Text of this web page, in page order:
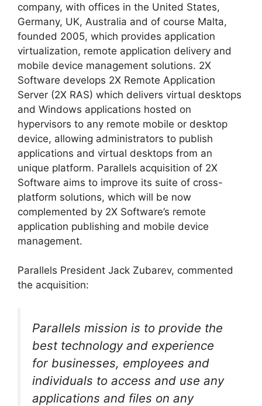
company, with offices in the United States,
Germany, UK, Australia and of course Malta,
founded 2005, which provides application
virtualization, remote application delivery and
mobile device management solutions. 2X
Software develops 2X Remote Application
Server (2X RAS) which delivers virtual desktops
and Windows applications hosted on
hypervisors to any remote mobile or desktop
device, allowing administrators to publish
applications and virtual desktops from an
unique platform. Parallels acquisition of 2X
Software aims to improve its suite of cross-
platform solutions, which will be now
complemented by 2X Software’s remote
application publishing and mobile device
management.
Parallels President Jack Zubarev, commented
the acquisition:
Parallels mission is to provide the
best technology and experience
for businesses, employees and
individuals to access and use any
applications and files on any